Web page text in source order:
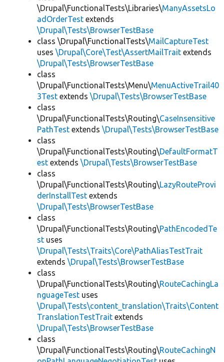
\Drupal\FunctionalTests\Libraries\ManyAssetsLo
adOrderTest extends
\Drupal\Tests\BrowserTestBase
class \Drupal\FunctionalTests\MailCaptureTest
uses \Drupal\Core\Test\AssertMailTrait extends
\Drupal\Tests\BrowserTestBase
class
\Drupal\FunctionalTests\Menu\MenuActiveTrail40
3Test extends \Drupal\Tests\BrowserTestBase
class
\Drupal\FunctionalTests\Routing\CaseInsensitive
PathTest extends \Drupal\Tests\BrowserTestBase
class
\Drupal\FunctionalTests\Routing\DefaultFormatT
est extends \Drupal\Tests\BrowserTestBase
class
\Drupal\FunctionalTests\Routing\LazyRouteProvi
derInstallTest extends
\Drupal\Tests\BrowserTestBase
class
\Drupal\FunctionalTests\Routing\PathEncodedTe
st uses
\Drupal\Tests\Traits\Core\PathAliasTestTrait
extends \Drupal\Tests\BrowserTestBase
class
\Drupal\FunctionalTests\Routing\RouteCachingLa
nguageTest uses
\Drupal\Tests\content_translation\Traits\Content
TranslationTestTrait extends
\Drupal\Tests\BrowserTestBase
class
\Drupal\FunctionalTests\Routing\RouteCachingN